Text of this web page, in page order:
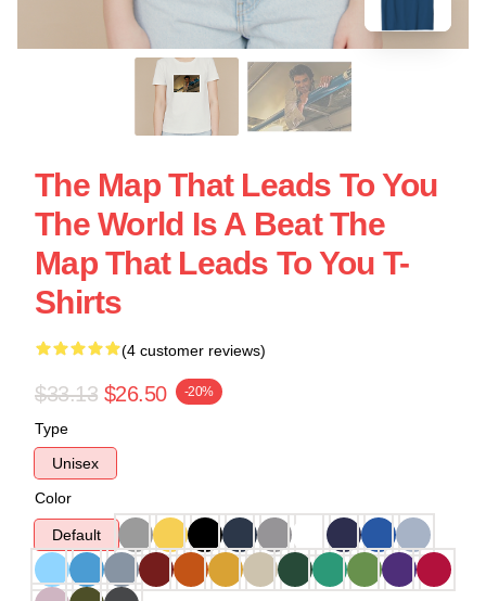
The Map That Leads To You
The World Is A Beat The
Map That Leads To You T-
Shirts
(4 customer reviews)
$33.13 $26.50 -20%
Type
Unisex
Color
Default